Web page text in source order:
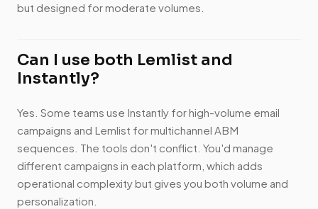
but designed for moderate volumes.
Can I use both Lemlist and
Instantly?
Yes. Some teams use Instantly for high-volume email
campaigns and Lemlist for multichannel ABM
sequences. The tools don't conflict. You'd manage
different campaigns in each platform, which adds
operational complexity but gives you both volume and
personalization.